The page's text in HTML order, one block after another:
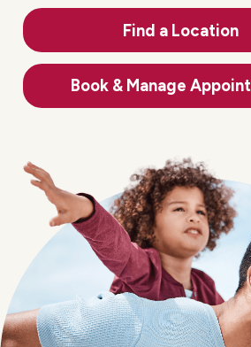
Find a Location
Book & Manage